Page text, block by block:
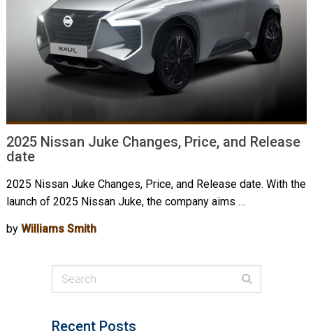
2025 Nissan Juke Changes, Price, and Release
date
2025 Nissan Juke Changes, Price, and Release date. With the
launch of 2025 Nissan Juke, the company aims …
by Williams Smith
Recent Posts